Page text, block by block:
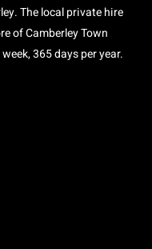
The local private hire
of Camberley Town
365 days per year.